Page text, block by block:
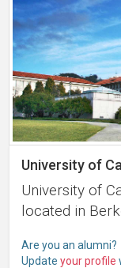
University of
University of
located in
Are you an alumni?
Update your profile